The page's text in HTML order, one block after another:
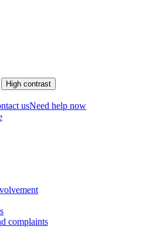
usNeed help now
complaints